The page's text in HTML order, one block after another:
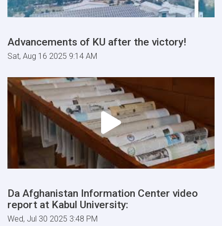
Advancements of KU after the victory!
Sat, Aug 16 2025 9:14 AM
Da Afghanistan Information Center video
report at Kabul University:
Wed, Jul 30 2025 3:48 PM